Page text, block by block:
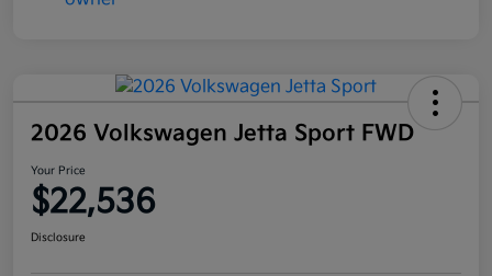
2026 Volkswagen Jetta Sport FWD
Your Price
$22,536
Disclosure